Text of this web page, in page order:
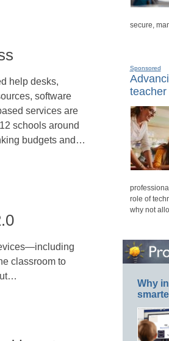
help desks,
software
services are
schools around
budgets and…
classroom to
secure,
Sponsored
role of
why not
Why